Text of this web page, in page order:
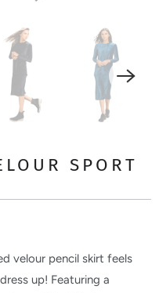
SPORT
velour pencil skirt feels
up! Featuring a